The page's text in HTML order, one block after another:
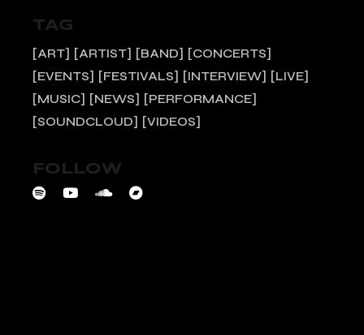
TAG
ART
ARTIST BAND
CONCERTS
EVENTS
FESTIVALS INTERVIEW
LIVE
MUSIC
NEWS
PERFORMANCE
SOUNDCLOUD
VIDEOS
FOLLOW